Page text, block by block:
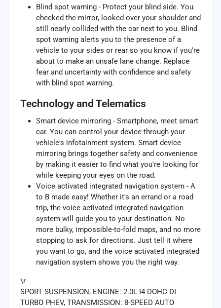
Blind spot warning - Protect your blind side. You
checked the mirror, looked over your shoulder and
still nearly collided with the car next to you. Blind
spot warning alerts you to the presence of a
vehicle to your sides or rear so you know if you're
about to make an unsafe lane change. Replace
fear and uncertainty with confidence and safety
with blind spot warning.
Technology and Telematics
Smart device mirroring - Smartphone, meet smart
car. You can control your device through your
vehicle's infotainment system. Smart device
mirroring brings together safety and convenience
by making it easier to find what you're looking for
while keeping your eyes on the road.
Voice activated integrated navigation system - A
to B made easy! Whether it's an errand or a road
trip, the voice activated integrated navigation
system will guide you to your destination. No
more bulky, impossible-to-fold maps, and no more
stopping to ask for directions. Just tell it where
you want to go, and the voice activated integrated
navigation system shows you the right way.
\r
SPORT SUSPENSION, ENGINE: 2.0L I4 DOHC DI
TURBO PHEV, TRANSMISSION: 8-SPEED AUTO